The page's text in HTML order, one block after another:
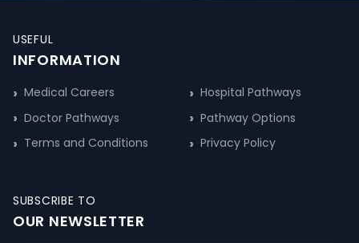
USEFUL
INFORMATION
Medical Careers
Hospital Pathways
Doctor Pathways
Pathway Options
Terms and Conditions
Privacy Policy
SUBSCRIBE TO
OUR NEWSLETTER